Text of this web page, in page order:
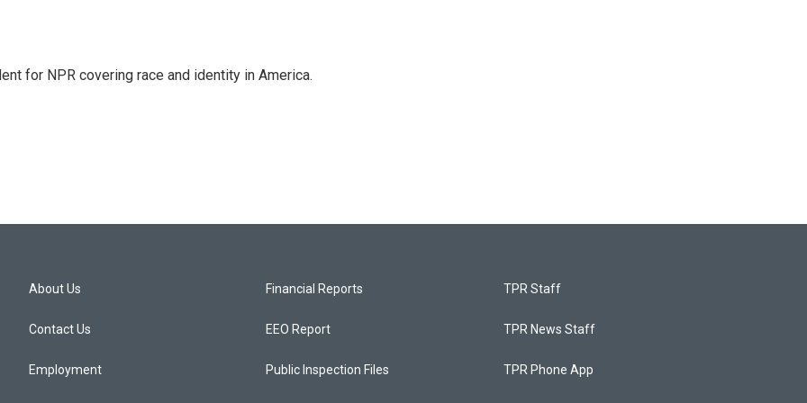
for NPR covering race and identity in America.
About Us
Contact Us
Employment
Financial Reports
EEO Report
Public Inspection Files
TPR Staff
TPR News Staff
TPR Phone App